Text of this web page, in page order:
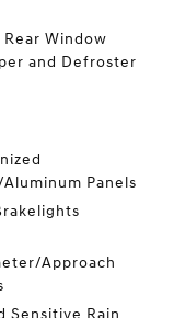
Rear Window
and Defroster
Panels
Approach
Sensitive Rain